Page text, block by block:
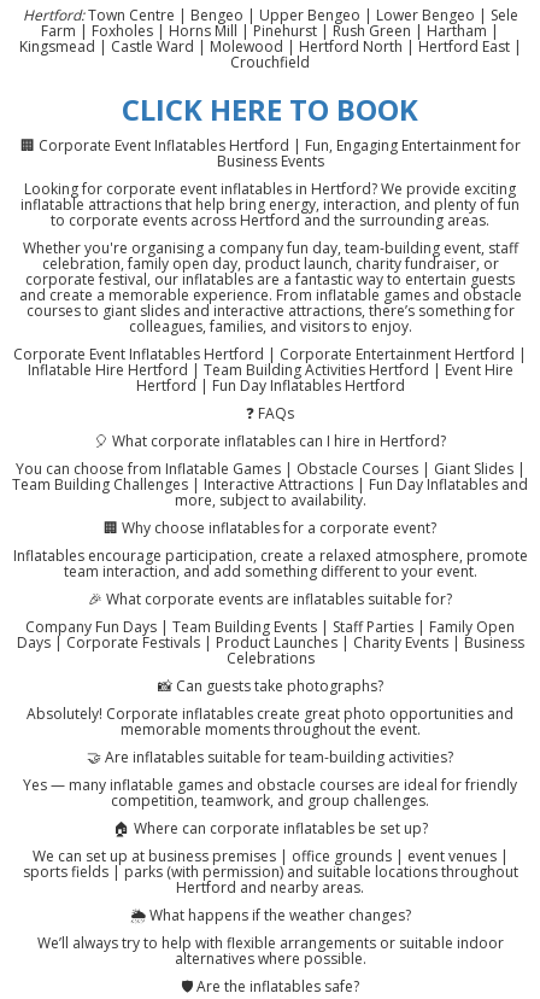
Hertford:Town Centre | Bengeo | Upper Bengeo | Lower Bengeo | Sele
Farm | Foxholes | Horns Mill | Pinehurst | Rush Green | Hartham |
Kingsmead | Castle Ward | Molewood | Hertford North | Hertford East |
Crouchfield
CLICK HERE TO BOOK
🏢 Corporate Event Inflatables Hertford | Fun, Engaging Entertainment for
Business Events
Looking for corporate event inflatables in Hertford? We provide exciting
inflatable attractions that help bring energy, interaction, and plenty of fun
to corporate events across Hertford and the surrounding areas.
Whether you're organising a company fun day, team-building event, staff
celebration, family open day, product launch, charity fundraiser, or
corporate festival, our inflatables are a fantastic way to entertain guests
and create a memorable experience. From inflatable games and obstacle
courses to giant slides and interactive attractions, there’s something for
colleagues, families, and visitors to enjoy.
Corporate Event Inflatables Hertford | Corporate Entertainment Hertford |
Inflatable Hire Hertford | Team Building Activities Hertford | Event Hire
Hertford | Fun Day Inflatables Hertford
❓ FAQs
🎈 What corporate inflatables can I hire in Hertford?
You can choose from Inflatable Games | Obstacle Courses | Giant Slides |
Team Building Challenges | Interactive Attractions | Fun Day Inflatables and
more, subject to availability.
🏢 Why choose inflatables for a corporate event?
Inflatables encourage participation, create a relaxed atmosphere, promote
team interaction, and add something different to your event.
🎉 What corporate events are inflatables suitable for?
Company Fun Days | Team Building Events | Staff Parties | Family Open
Days | Corporate Festivals | Product Launches | Charity Events | Business
Celebrations
📸 Can guests take photographs?
Absolutely! Corporate inflatables create great photo opportunities and
memorable moments throughout the event.
🤝 Are inflatables suitable for team-building activities?
Yes — many inflatable games and obstacle courses are ideal for friendly
competition, teamwork, and group challenges.
🏠 Where can corporate inflatables be set up?
We can set up at business premises | office grounds | event venues |
sports fields | parks (with permission) and suitable locations throughout
Hertford and nearby areas.
🌦️ What happens if the weather changes?
We’ll always try to help with flexible arrangements or suitable indoor
alternatives where possible.
🛡️ Are the inflatables safe?